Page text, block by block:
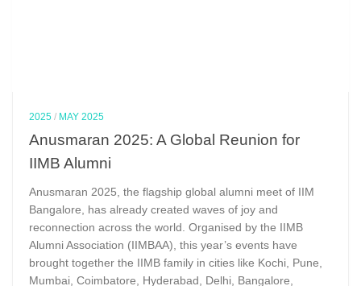
2025 / MAY 2025
Anusmaran 2025: A Global Reunion for
IIMB Alumni
Anusmaran 2025, the flagship global alumni meet of IIM
Bangalore, has already created waves of joy and
reconnection across the world. Organised by the IIMB
Alumni Association (IIMBAA), this year’s events have
brought together the IIMB family in cities like Kochi, Pune,
Mumbai, Coimbatore, Hyderabad, Delhi, Bangalore,